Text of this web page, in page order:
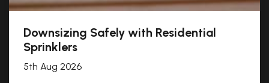
Downsizing Safely with Residential
Sprinklers
5th Aug 2026